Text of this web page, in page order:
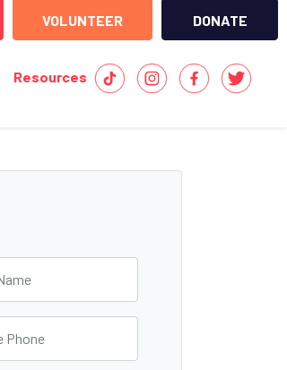
VOLUNTEER DONATE
Resources